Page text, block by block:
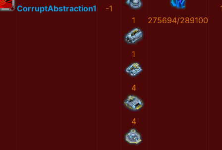
CorruptAbstraction1
-1
1
1
4
4
275694/289100